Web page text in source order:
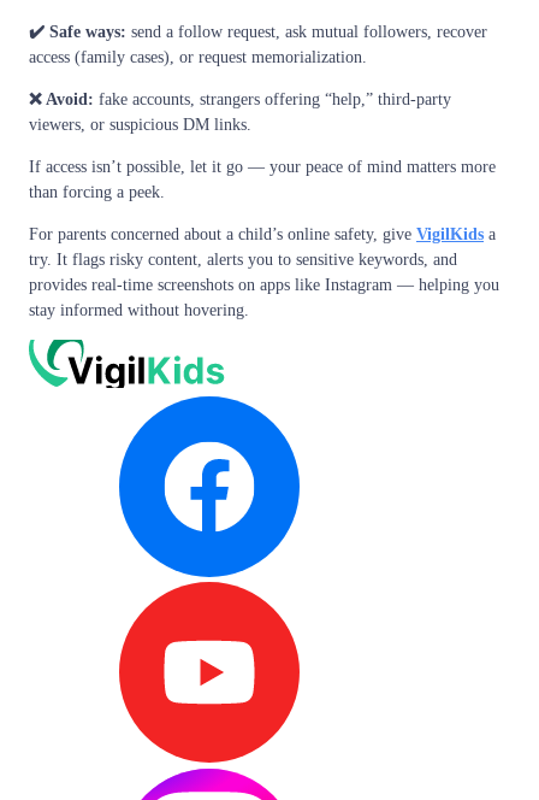
✔️ Safe ways: send a follow request, ask mutual followers, recover
access (family cases), or request memorialization.
❌ Avoid: fake accounts, strangers offering “help,” third-party
viewers, or suspicious DM links.
If access isn’t possible, let it go — your peace of mind matters more
than forcing a peek.
For parents concerned about a child’s online safety, give VigilKids a
try. It flags risky content, alerts you to sensitive keywords, and
provides real-time screenshots on apps like Instagram — helping you
stay informed without hovering.